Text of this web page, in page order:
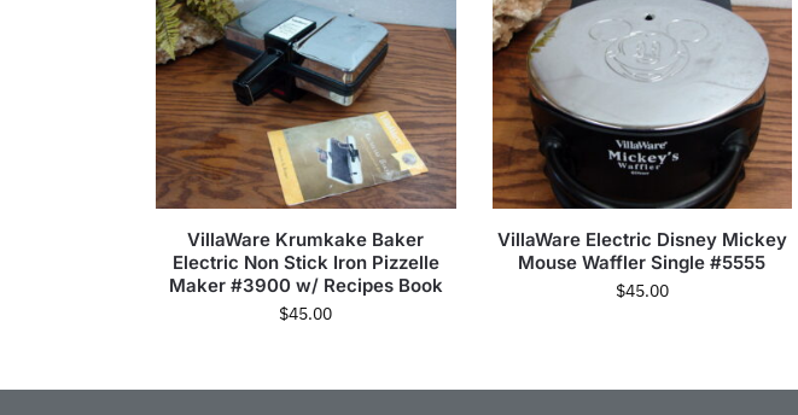
VillaWare Krumkake Baker
Electric Non Stick Iron Pizzelle
Maker #3900 w/ Recipes Book
$45.00
VillaWare Electric Disney Mickey
Mouse Waffler Single #5555
$45.00